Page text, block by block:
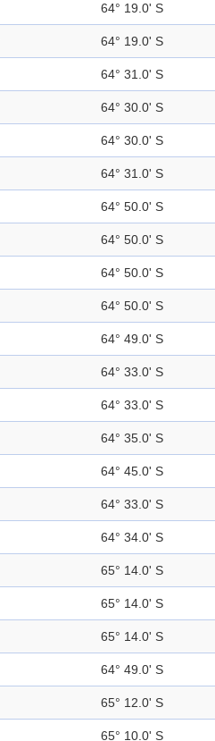
64° 19.0' S
64° 19.0' S
64° 31.0' S
64° 30.0' S
64° 30.0' S
64° 31.0' S
64° 50.0' S
64° 50.0' S
64° 50.0' S
64° 50.0' S
64° 49.0' S
64° 33.0' S
64° 33.0' S
64° 35.0' S
64° 45.0' S
64° 33.0' S
64° 34.0' S
65° 14.0' S
65° 14.0' S
65° 14.0' S
64° 49.0' S
65° 12.0' S
65° 10.0' S